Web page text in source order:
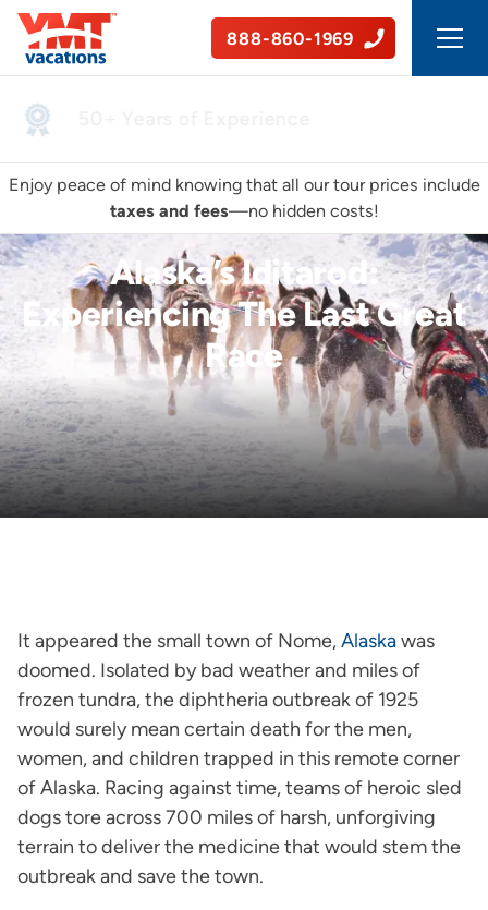
888-860-1969
Enjoy peace of mind knowing that all our tour prices include
taxes and fees—no hidden costs!
Alaska’s Iditarod:
Experiencing The Last Great
Race
It appeared the small town of Nome,Alaskawas
doomed. Isolated by bad weather and miles of
frozen tundra, the diphtheria outbreak of 1925
would surely mean certain death for the men,
women, and children trapped in this remote corner
of Alaska. Racing against time, teams of heroic sled
dogs tore across 700 miles of harsh, unforgiving
terrain to deliver the medicine that would stem the
outbreak and save the town.